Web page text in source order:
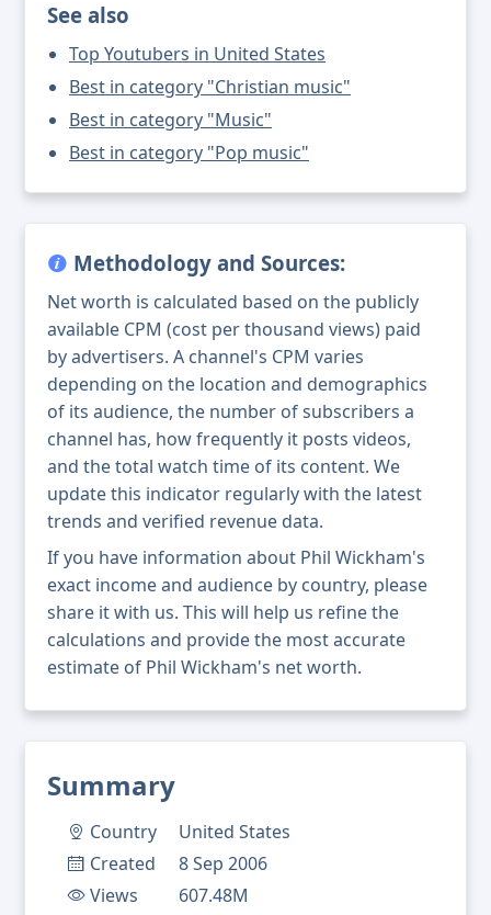
Summary
Country
United States
Created
8 Sep 2006
Views
607.48M
See also
Top Youtubers in United States
Best in category "Christian music"
Best in category "Music"
Best in category "Pop music"
Methodology and Sources:
Net worth is calculated based on the publicly
available CPM (cost per thousand views) paid
by advertisers. A channel's CPM varies
depending on the location and demographics
of its audience, the number of subscribers a
channel has, how frequently it posts videos,
and the total watch time of its content. We
update this indicator regularly with the latest
trends and verified revenue data.
If you have information about Phil Wickham's
exact income and audience by country, please
share it with us. This will help us refine the
calculations and provide the most accurate
estimate of Phil Wickham's net worth.